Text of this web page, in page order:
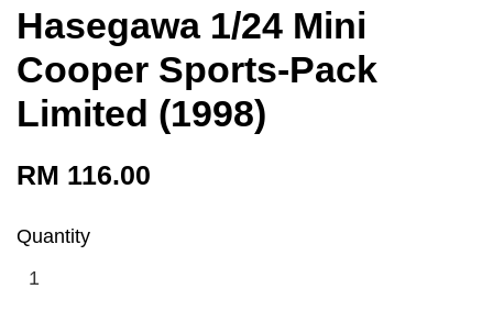
Hasegawa 1/24 Mini
Cooper Sports-Pack
Limited (1998)
RM 116.00
Quantity